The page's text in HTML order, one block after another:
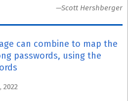
—Scott Hershberger
can combine to map the
passwords, using the
2022